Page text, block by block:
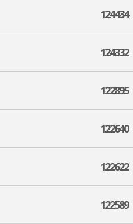
124434
124332
122895
122640
122622
122589